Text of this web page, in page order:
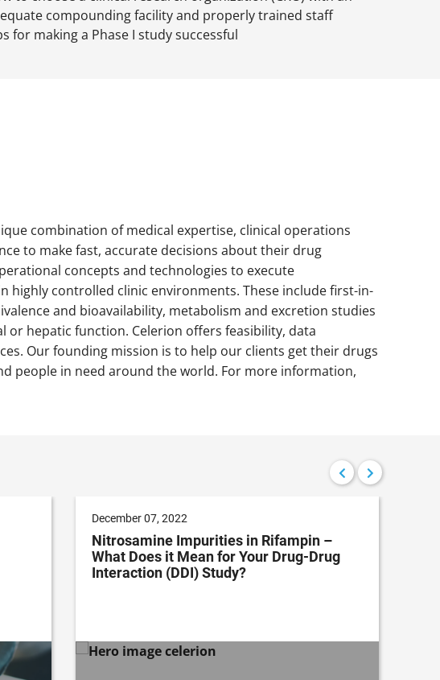
compounding facility and properly trained staff
for making a Phase I study successful
combination of medical expertise, clinical operations
to make fast, accurate decisions about their drug
concepts and technologies to execute
controlled clinic environments. These include first-in-
and bioavailability, metabolism and excretion studies
hepatic function. Celerion offers feasibility, data
Our founding mission is to help our clients get their drugs
people in need around the world. For more information,
December 07, 2022
Nitrosamine Impurities in Rifampin –
What Does it Mean for Your Drug-Drug
Interaction (DDI) Study?